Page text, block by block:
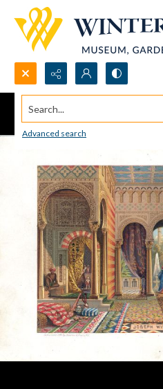
Search...
Advanced search